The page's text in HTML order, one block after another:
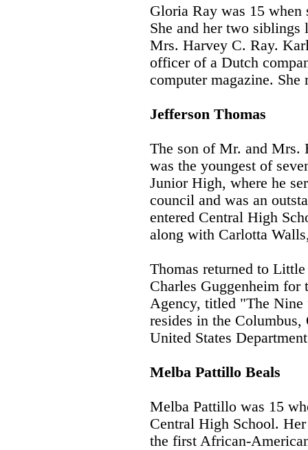
Gloria Ray was 15 when
She and her two
Mrs. Harvey C. Ray.
officer of a Dutch
computer magazine. She
Jefferson Thomas
The son of Mr. and Mrs.
was the youngest of
Junior High, where he
council and was an
entered Central High
along with Carlotta
Thomas returned to
Charles Guggenheim for
Agency, titled "The
resides in the
United States
Melba Pattillo Beals
Melba Pattillo was 15
Central High School.
the first African-